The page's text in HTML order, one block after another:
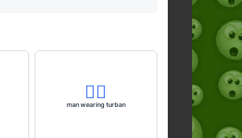
👳‍♂️
man wearing turban